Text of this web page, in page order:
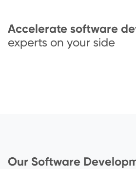
Accelerate software
experts on your side
Our Software